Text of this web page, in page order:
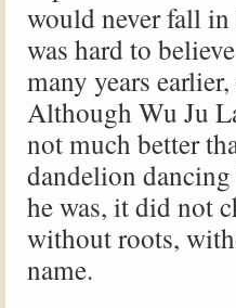
would never fall
was hard to
many years
Although Wu Ju
not much better
dandelion
he was, it did not
without roots,
name.